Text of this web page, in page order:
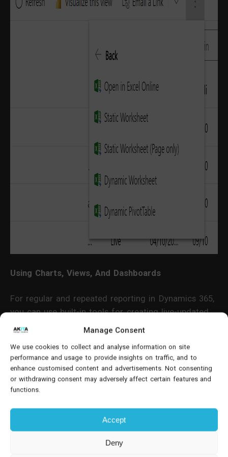
Manage Consent
We use cookies to collect and analyse information on site
performance and usage to provide insights on traffic, and to
enhance customised content and advertisements. Not consenting
or withdrawing consent may adversely affect certain features and
functions.
Accept
Deny
Using Charts, Views, And Dashboards
For regular and repeated reporting in Dynamics 365,
you can use built-in tools for creating live-updated
reports within the system.
Here's how you can use charts:
Create a view using Modern Advanced Find,
Select "Show Chart" and choose a relevant chart
type, such as "Leads by Source."
Customise charts using the chart editor for